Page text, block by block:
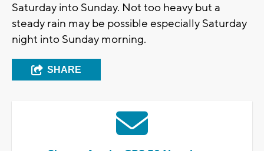
Saturday into Sunday. Not too heavy but a
steady rain may be possible especially Saturday
night into Sunday morning.
SHARE